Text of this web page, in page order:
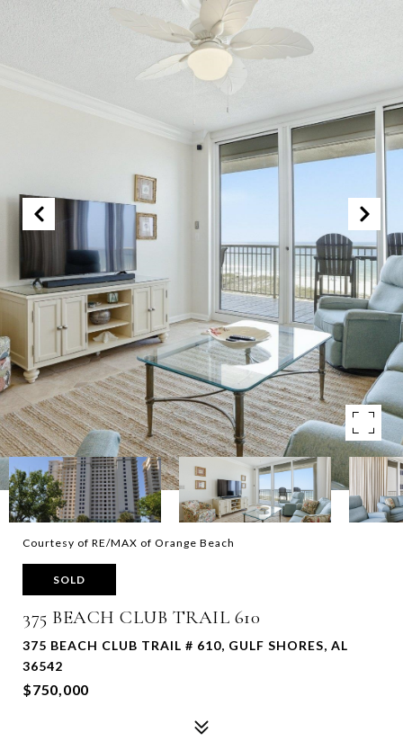
Courtesy of RE/MAX of Orange Beach
SOLD
375 BEACH CLUB TRAIL 610
375 BEACH CLUB TRAIL # 610, GULF SHORES, AL
36542
$750,000